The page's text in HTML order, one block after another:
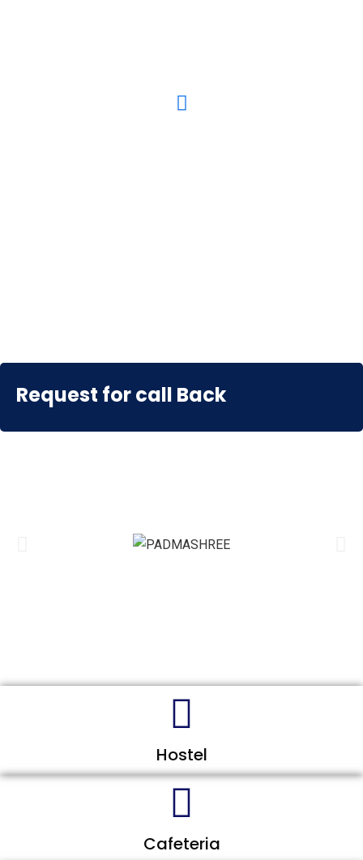
EDUONE
Request for call Back
Hostel
Cafeteria